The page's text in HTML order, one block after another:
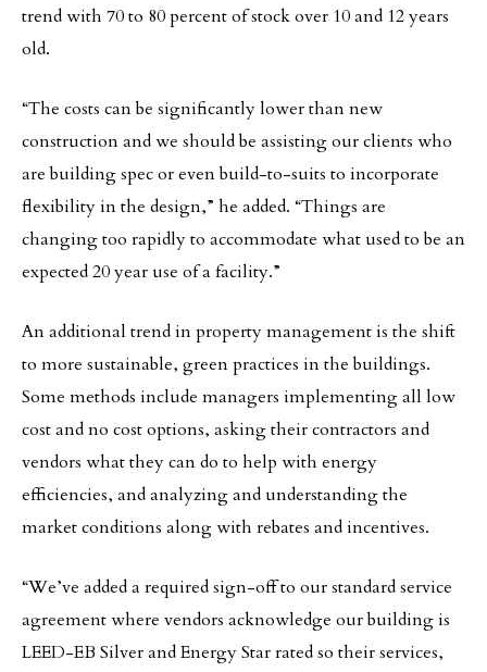
trend with 70 to 80 percent of stock over 10 and 12 years
old.
“The costs can be significantly lower than new
construction and we should be assisting our clients who
are building spec or even build-to-suits to incorporate
flexibility in the design,” he added. “Things are
changing too rapidly to accommodate what used to be an
expected 20 year use of a facility.”
An additional trend in property management is the shift
to more sustainable, green practices in the buildings.
Some methods include managers implementing all low
cost and no cost options, asking their contractors and
vendors what they can do to help with energy
efficiencies, and analyzing and understanding the
market conditions along with rebates and incentives.
“We’ve added a required sign-off to our standard service
agreement where vendors acknowledge our building is
LEED-EB Silver and Energy Star rated so their services,